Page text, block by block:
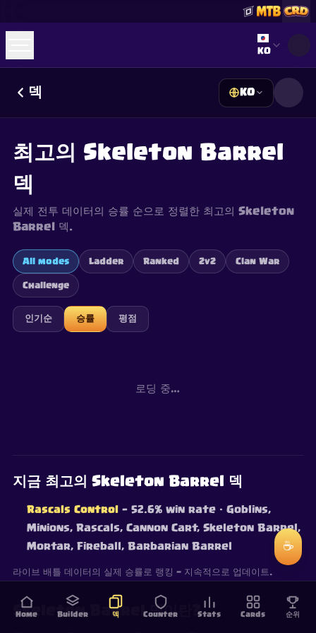
Select
KO
덱 KO
최고의 Skeleton Barrel
덱
실제 전투 데이터의 승률 순으로 정렬한 최고의 Skeleton
Barrel 덱.
All modes Ladder Ranked 2v2 Clan War
Challenge
인기순 승률 평점
로딩 중…
지금 최고의 Skeleton Barrel 덱
Rascals Control — 52.6% win rate · Goblins,
Minions, Rascals, Cannon Cart, Skeleton Barrel,
Mortar, Fireball, Barbarian Barrel
라이브 배틀 데이터의 실제 승률로 랭킹 — 지속적으로 업데이트.
Skeleton Barrel 덱이란?
Home Builder 덱 Counter Stats Cards 순위
Discord 참여하기
Guides
FAQAboutContact PrivacyTerms쿠키 설정
This content is not affiliated with, endorsed, sponsored, or
specifically approved by Supercell and Supercell is not
Content Policy. See our Privacy Policy for additional details.
☕